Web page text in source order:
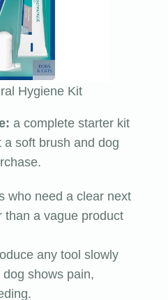
Hygiene Kit
a complete starter kit
soft brush and dog
who need a clear next
than a vague product
any tool slowly
shows pain,